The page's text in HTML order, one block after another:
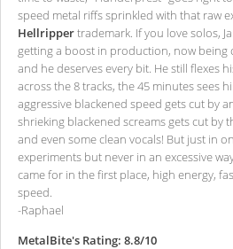
speed metal riffs sprinkled with that raw
Hellrippertrademark. If you love solos,
getting a boost in production, now being
and he deserves every bit. He still flexes
across the 8 tracks, the 45 minutes sees
aggressive blackened speed gets cut by
shrieking blackened screams gets cut by
and even some clean vocals! But just in
experiments but never in an excessive
came for in the first place, high energy,
speed.
-Raphael
MetalBite's Rating: 8.8/10